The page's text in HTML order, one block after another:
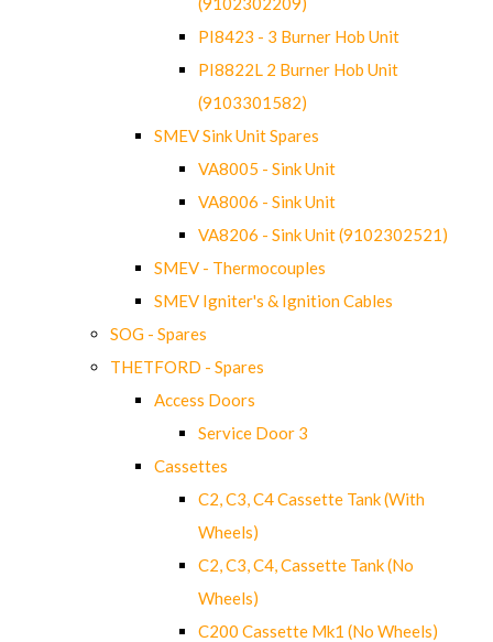
PI8423 - 3 Burner Hob Unit
PI8822L 2 Burner Hob Unit
(9103301582)
SMEV Sink Unit Spares
VA8005 - Sink Unit
VA8006 - Sink Unit
VA8206 - Sink Unit (9102302521)
SMEV - Thermocouples
SMEV Igniter's & Ignition Cables
SOG - Spares
THETFORD - Spares
Access Doors
Service Door 3
Cassettes
C2, C3, C4 Cassette Tank (With
Wheels)
C2, C3, C4, Cassette Tank (No
Wheels)
C200 Cassette Mk1 (No Wheels)